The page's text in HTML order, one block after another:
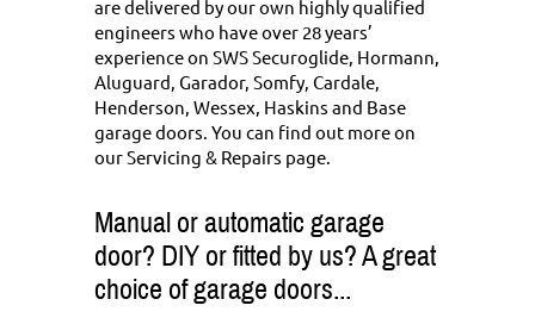
are delivered by our own highly qualified
engineers who have over 28 years’
experience on SWS Securoglide, Hormann,
Aluguard, Garador, Somfy, Cardale,
Henderson, Wessex, Haskins and Base
garage doors. You can find out more on
our Servicing & Repairs page.
Manual or automatic garage
door? DIY or fitted by us? A great
choice of garage doors...